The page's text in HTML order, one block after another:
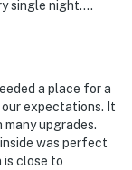
in
to access the
with limited
into the
single night….
a place for a
expectations. It
upgrades.
was perfect
is close to